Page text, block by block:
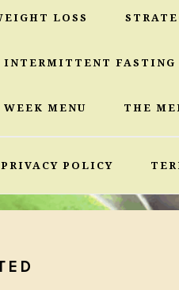
LOSS
INTERMITTENT FASTING
MENU THE
PRIVACY POLICY